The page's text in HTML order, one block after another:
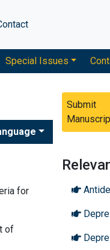
Special Issues
Submit
for
of